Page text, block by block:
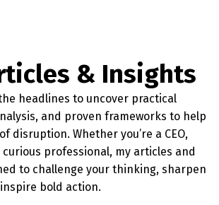
& Insights
headlines to uncover practical
and proven frameworks to help
disruption. Whether you’re a CEO,
professional, my articles and
to challenge your thinking, sharpen
bold action.